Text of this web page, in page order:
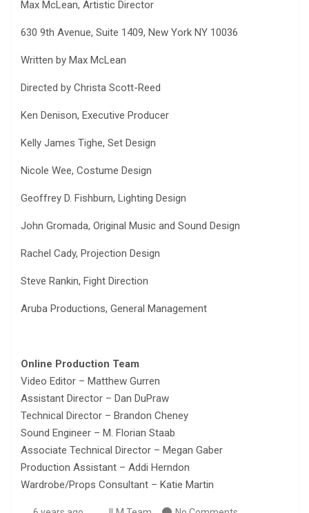
Max McLean, Artistic Director
630 9th Avenue, Suite 1409, New York NY 10036
Written by Max McLean
Directed by Christa Scott-Reed
Ken Denison, Executive Producer
Kelly James Tighe, Set Design
Nicole Wee, Costume Design
Geoffrey D. Fishburn, Lighting Design
John Gromada, Original Music and Sound Design
Rachel Cady, Projection Design
Steve Rankin, Fight Direction
Aruba Productions, General Management
Online Production Team
Video Editor – Matthew Gurren
Assistant Director – Dan DuPraw
Technical Director – Brandon Cheney
Sound Engineer – M. Florian Staab
Associate Technical Director – Megan Gaber
Production Assistant – Addi Herndon
Wardrobe/Props Consultant – Katie Martin